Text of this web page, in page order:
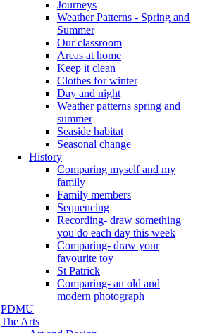
Journeys
Weather Patterns - Spring and
Summer
Our classroom
Areas at home
Keep it clean
Clothes for winter
Day and night
Weather patterns spring and
summer
Seaside habitat
Seasonal change
History
Comparing myself and my
family
Family members
Sequencing
Recording- draw something
you do each day this week
Comparing- draw your
favourite toy
St Patrick
Comparing- an old and
modern photograph
PDMU
The Arts